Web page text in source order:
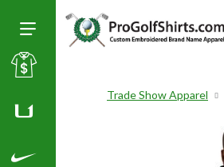
Toggle Size of Menu
Trade Show Apparel